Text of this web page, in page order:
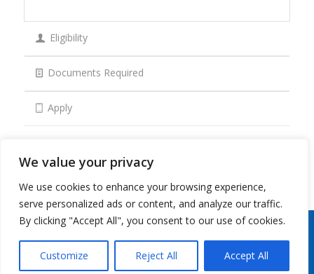
We value your privacy
We use cookies to enhance your browsing experience,
serve personalized ads or content, and analyze our traffic.
By clicking "Accept All", you consent to our use of cookies.
Customize Reject All Accept All
Eligibility
Documents Required
Apply
Copyright 2026 © Oman Arab Bank /
us